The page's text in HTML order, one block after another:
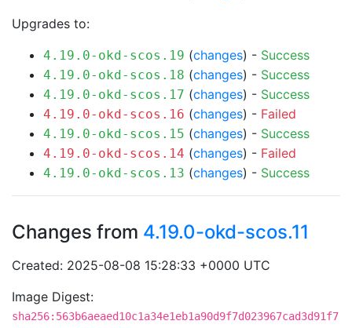
Upgrades to:
4.19.0-okd-scos.19 (changes) - Success
4.19.0-okd-scos.18 (changes) - Success
4.19.0-okd-scos.17 (changes) - Success
4.19.0-okd-scos.16 (changes) - Failed
4.19.0-okd-scos.15 (changes) - Success
4.19.0-okd-scos.14 (changes) - Failed
4.19.0-okd-scos.13 (changes) - Success
Changes from 4.19.0-okd-scos.11
Created: 2025-08-08 15:28:33 +0000 UTC
Image Digest:
sha256:563b6aeaed10c1a34e1eb1a90d9f7d023967cad3d91f7